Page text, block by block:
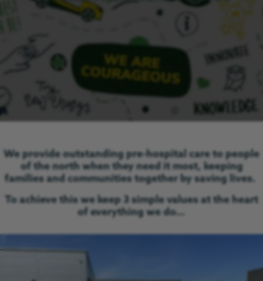
We provide outstanding pre-hospital care to people
of the north when they need it most, keeping
families and communities together by saving lives.
To achieve this we keep 3 simple values at the heart
of everything we do…